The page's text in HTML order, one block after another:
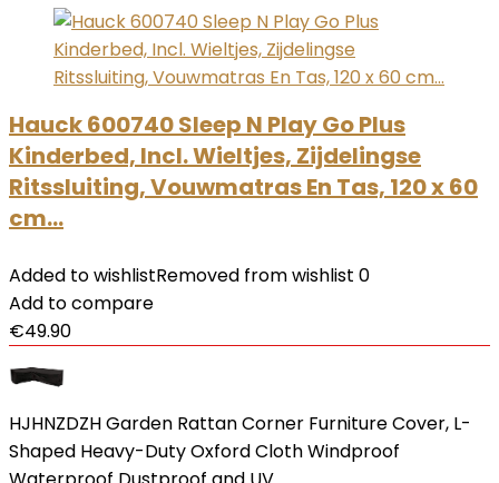
Hauck 600740 Sleep N Play Go Plus
Kinderbed, Incl. Wieltjes, Zijdelingse
Ritssluiting, Vouwmatras En Tas, 120 x 60
cm…
Added to wishlistRemoved from wishlist 0
Add to compare
€49.90
HJHNZDZH Garden Rattan Corner Furniture Cover, L-
Shaped Heavy-Duty Oxford Cloth Windproof